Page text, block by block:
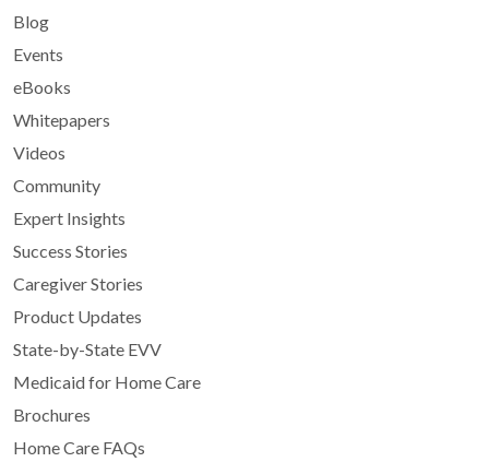
Blog
Events
eBooks
Whitepapers
Videos
Community
Expert Insights
Success Stories
Caregiver Stories
Product Updates
State-by-State EVV
Medicaid for Home Care
Brochures
Home Care FAQs